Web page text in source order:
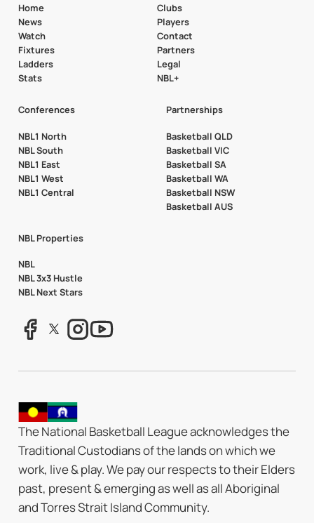
Home
News
Watch
Fixtures
Ladders
Stats
Clubs
Players
Contact
Partners
Legal
NBL+
Conferences
NBL1 North
NBL South
NBL1 East
NBL1 West
NBL1 Central
Partnerships
Basketball QLD
Basketball VIC
Basketball SA
Basketball WA
Basketball NSW
Basketball AUS
NBL Properties
NBL
NBL 3x3 Hustle
NBL Next Stars
The National Basketball League acknowledges the
Traditional Custodians of the lands on which we
work, live & play. We pay our respects to their Elders
past, present & emerging as well as all Aboriginal
and Torres Strait Island Community.